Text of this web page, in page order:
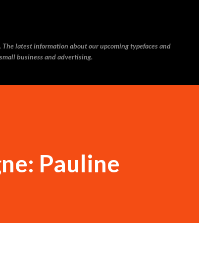
latest information about our upcoming typefaces and
business and advertising.
Pauline